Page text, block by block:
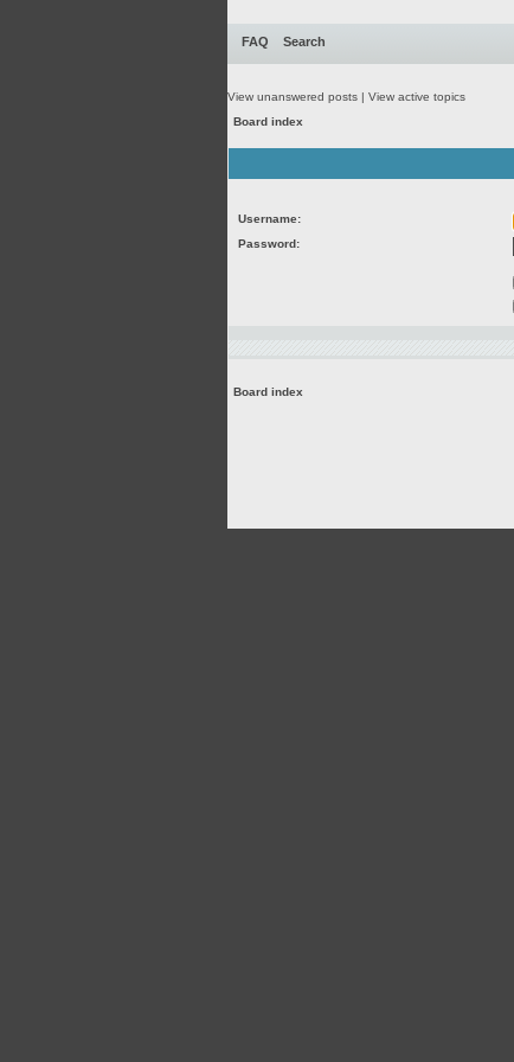
FAQ Search
View unanswered posts | View active topics
Board index
Username:
Password:
Board index